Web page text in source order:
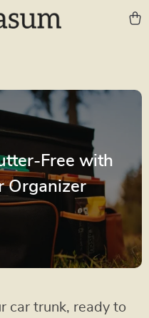
Free with
Organizer
car trunk, ready to